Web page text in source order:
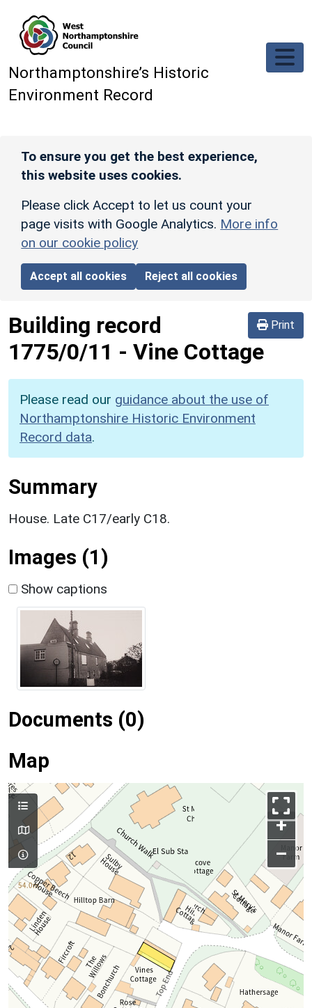
Northamptonshire’s Historic
Environment Record
To ensure you get the best experience,
this website uses cookies.
Please click Accept to let us count your
page visits with Google Analytics. More info
on our cookie policy
Accept all cookies Reject all cookies
Print
Building record
1775/0/11 - Vine Cottage
Please read our guidance about the use of
Northamptonshire Historic Environment
Record data.
Summary
House. Late C17/early C18.
Images (1)
Show captions
Documents (0)
Map
+
–